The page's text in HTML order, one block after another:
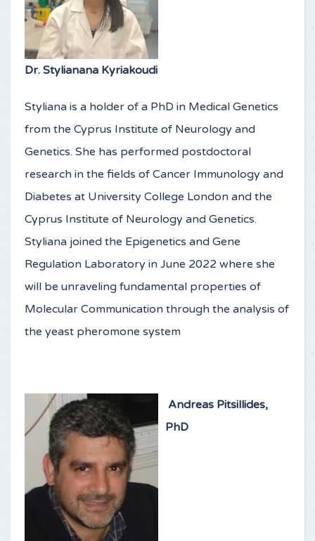
Dr. Stylianana Kyriakoudi
Styliana is a holder of a PhD in Medical Genetics
from the Cyprus Institute of Neurology and
Genetics. She has performed postdoctoral
research in the fields of Cancer Immunology and
Diabetes at University College London and the
Cyprus Institute of Neurology and Genetics.
Styliana joined the Epigenetics and Gene
Regulation Laboratory in June 2022 where she
will be unraveling fundamental properties of
Molecular Communication through the analysis of
the yeast pheromone system
Andreas Pitsillides,
PhD